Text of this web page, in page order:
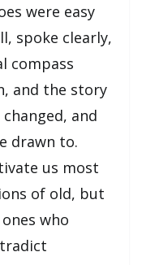
were easy
spoke clearly,
compass
and the story
and
drawn to.
us most
of old, but
who